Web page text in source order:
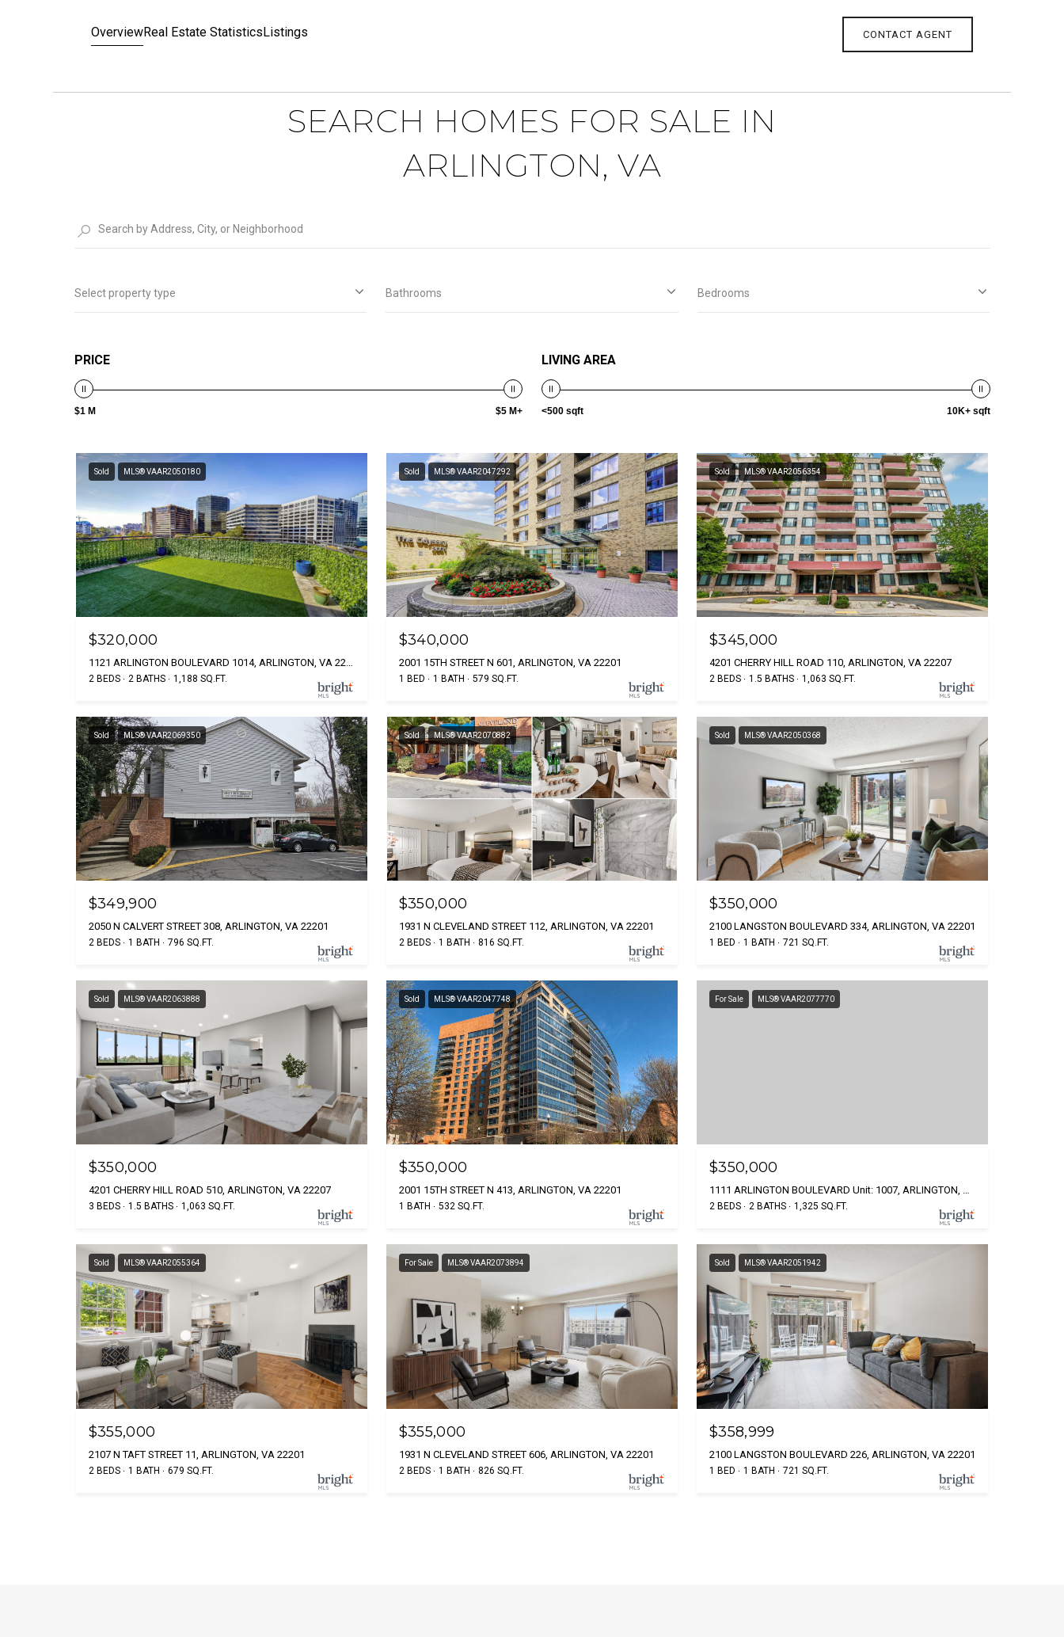
OverviewReal Estate StatisticsListings CONTACT AGENT
SEARCH HOMES FOR SALE IN
ARLINGTON, VA
Select property type Bathrooms Bedrooms
PRICE
$1 M $5 M+
LIVING AREA
<500 sqft 10K+ sqft
Sold MLS® VAAR2050180
$320,000
1121 ARLINGTON BOULEVARD 1014, ARLINGTON, VA 22209
2 BEDS 2 BATHS 1,188 SQ.FT.
Sold MLS® VAAR2047292
$340,000
2001 15TH STREET N 601, ARLINGTON, VA 22201
1 BED 1 BATH 579 SQ.FT.
Sold MLS® VAAR2056354
$345,000
4201 CHERRY HILL ROAD 110, ARLINGTON, VA 22207
2 BEDS 1.5 BATHS 1,063 SQ.FT.
Sold MLS® VAAR2069350
$349,900
2050 N CALVERT STREET 308, ARLINGTON, VA 22201
2 BEDS 1 BATH 796 SQ.FT.
Sold MLS® VAAR2070882
$350,000
1931 N CLEVELAND STREET 112, ARLINGTON, VA 22201
2 BEDS 1 BATH 816 SQ.FT.
Sold MLS® VAAR2050368
$350,000
2100 LANGSTON BOULEVARD 334, ARLINGTON, VA 22201
1 BED 1 BATH 721 SQ.FT.
Sold MLS® VAAR2063888
$350,000
4201 CHERRY HILL ROAD 510, ARLINGTON, VA 22207
3 BEDS 1.5 BATHS 1,063 SQ.FT.
Sold MLS® VAAR2047748
$350,000
2001 15TH STREET N 413, ARLINGTON, VA 22201
1 BATH 532 SQ.FT.
For Sale MLS® VAAR2077770
$350,000
1111 ARLINGTON BOULEVARD Unit: 1007, ARLINGTON, VA 22209
2 BEDS 2 BATHS 1,325 SQ.FT.
Sold MLS® VAAR2055364
$355,000
2107 N TAFT STREET 11, ARLINGTON, VA 22201
2 BEDS 1 BATH 679 SQ.FT.
For Sale MLS® VAAR2073894
$355,000
1931 N CLEVELAND STREET 606, ARLINGTON, VA 22201
2 BEDS 1 BATH 826 SQ.FT.
Sold MLS® VAAR2051942
$358,999
2100 LANGSTON BOULEVARD 226, ARLINGTON, VA 22201
1 BED 1 BATH 721 SQ.FT.